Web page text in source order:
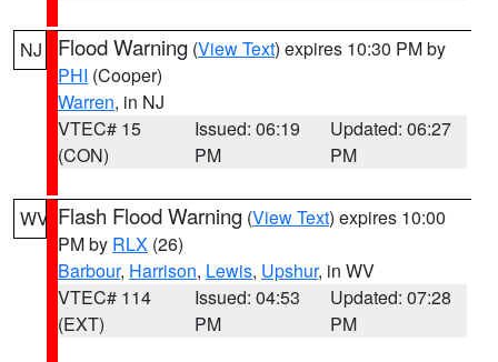
NJ Flood Warning (View Text) expires 10:30 PM by
PHI (Cooper)
Warren, in NJ
VTEC# 15
(CON)
Issued: 06:19
PM
Updated: 06:27
PM
WV Flash Flood Warning (View Text) expires 10:00
PM by RLX (26)
Barbour, Harrison, Lewis, Upshur, in WV
VTEC# 114
(EXT)
Issued: 04:53
PM
Updated: 07:28
PM